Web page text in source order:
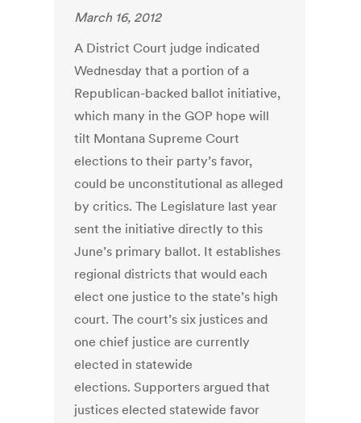
March 16, 2012
A District Court judge indicated
Wednesday that a portion of a
Republican-backed ballot initiative,
which many in the GOP hope will
tilt Montana Supreme Court
elections to their party’s favor,
could be unconstitutional as alleged
by critics. The Legislature last year
sent the initiative directly to this
June’s primary ballot. It establishes
regional districts that would each
elect one justice to the state’s high
court. The court’s six justices and
one chief justice are currently
elected in statewide
elections. Supporters argued that
justices elected statewide favor